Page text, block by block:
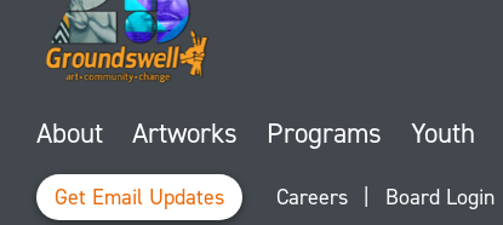
About Artworks Programs Youth
Get Email Updates Careers Board Login